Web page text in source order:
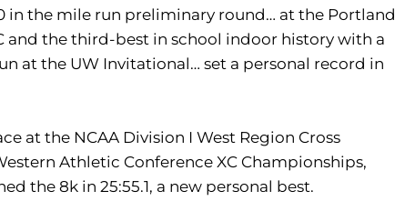
in the mile run preliminary round… at the Portland
and the third-best in school indoor history with a
at the UW Invitational… set a personal record in
at the NCAA Division I West Region Cross
Athletic Conference XC Championships,
the 8k in 25:55.1, a new personal best.